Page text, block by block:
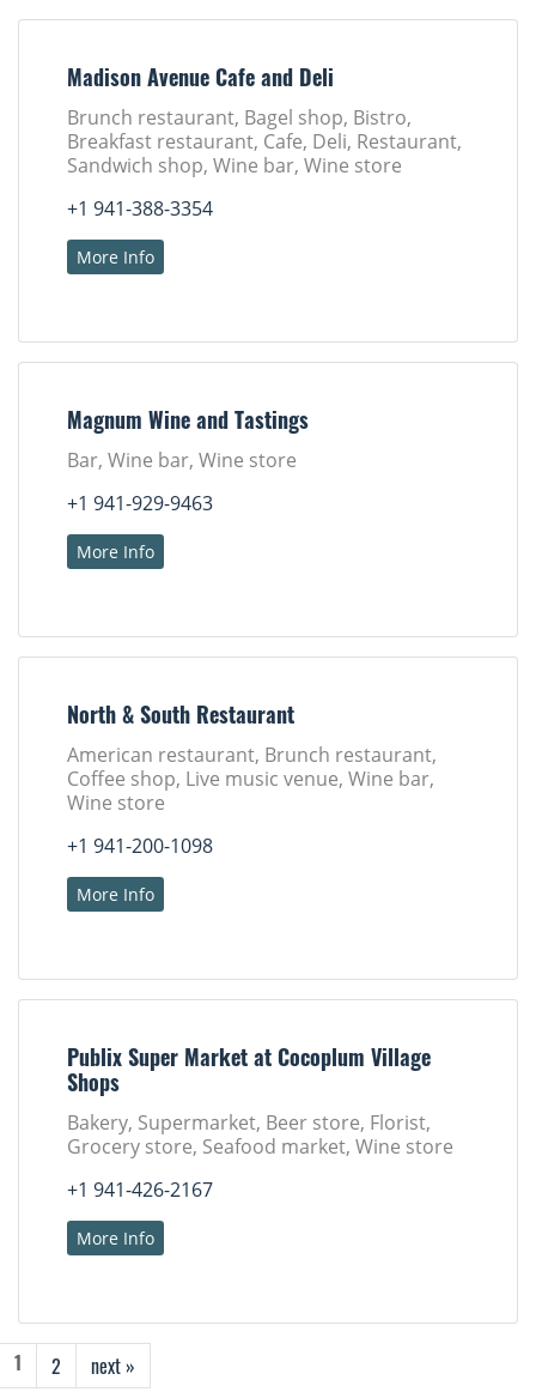
Madison Avenue Cafe and Deli
Brunch restaurant, Bagel shop, Bistro,
Breakfast restaurant, Cafe, Deli, Restaurant,
Sandwich shop, Wine bar, Wine store
+1 941-388-3354
More Info
Magnum Wine and Tastings
Bar, Wine bar, Wine store
+1 941-929-9463
More Info
North & South Restaurant
American restaurant, Brunch restaurant,
Coffee shop, Live music venue, Wine bar,
Wine store
+1 941-200-1098
More Info
Publix Super Market at Cocoplum Village
Shops
Bakery, Supermarket, Beer store, Florist,
Grocery store, Seafood market, Wine store
+1 941-426-2167
More Info
1 2 next »